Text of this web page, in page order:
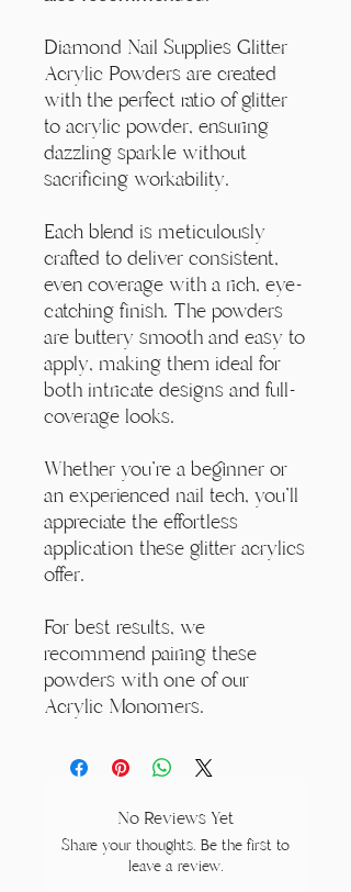
Diamond Nail Supplies Glitter
Acrylic Powders are created
with the perfect ratio of glitter
to acrylic powder, ensuring
dazzling sparkle without
sacrificing workability.
Each blend is meticulously
crafted to deliver consistent,
even coverage with a rich, eye-
catching finish. The powders
are buttery smooth and easy to
apply, making them ideal for
both intricate designs and full-
coverage looks.
Whether you're a beginner or
an experienced nail tech, you'll
appreciate the effortless
application these glitter acrylics
offer.
For best results, we
recommend pairing these
powders with one of our
Acrylic Monomers.
No Reviews Yet
Share your thoughts. Be the first to
leave a review.